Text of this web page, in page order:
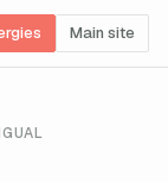
Main site